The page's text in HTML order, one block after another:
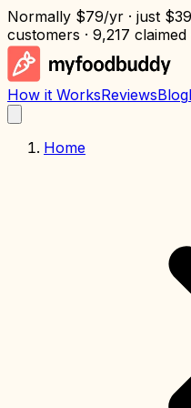
Normally $79/yr · just
customers · 9,217 claimed
How it WorksReviewsBlog
Home